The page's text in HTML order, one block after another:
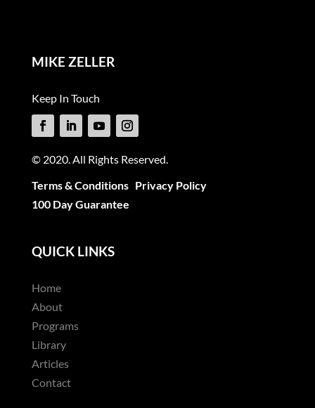
MIKE ZELLER
Keep In Touch
© 2020. All Rights Reserved.
Terms & Conditions Privacy Policy
100 Day Guarantee
QUICK LINKS
Home
About
Programs
Library
Articles
Contact